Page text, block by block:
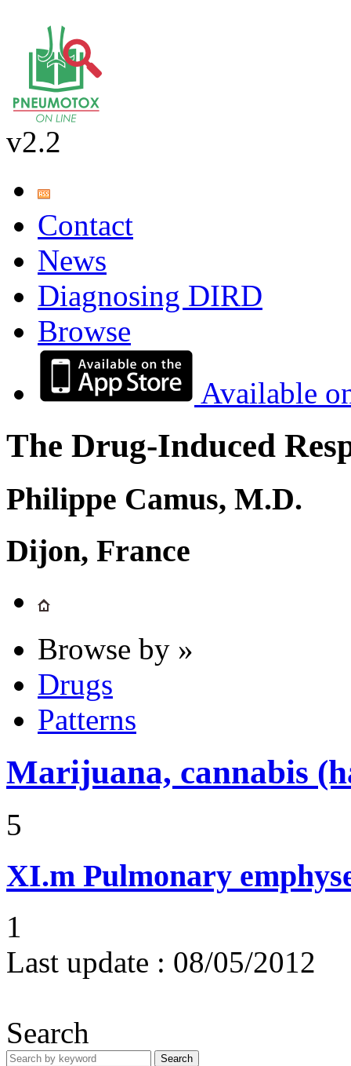
v2.2
Contact
News
Diagnosing DIRD
Browse
Available
The Drug-Induced
Philippe Camus, M.D.
Dijon, France
Browse by »
Drugs
Patterns
Marijuana, cannabis
5
XI.m Pulmonary
1
Last update : 08/05/2012
Search
Search